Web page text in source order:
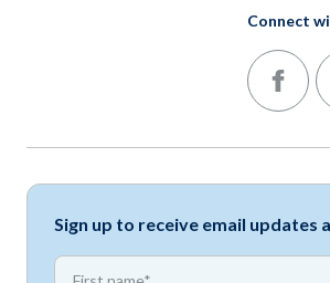
Connect
Follow us
Sign up to receive email updates
First name